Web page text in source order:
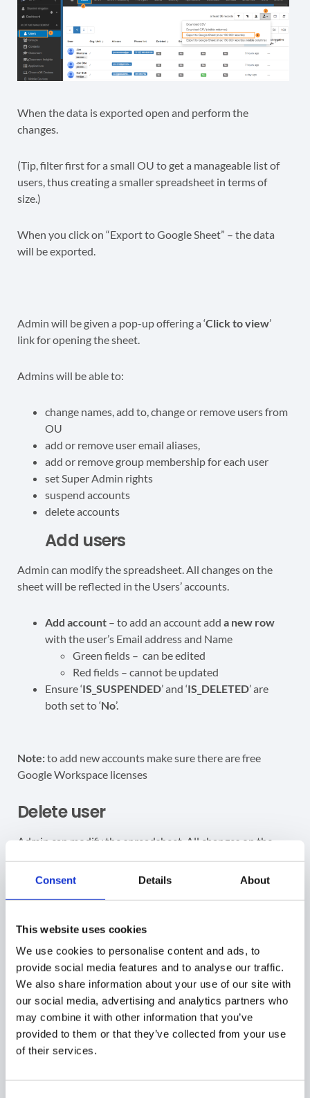
Consent Details About
This website uses cookies
We use cookies to personalise content and ads, to
provide social media features and to analyse our traffic.
We also share information about your use of our site with
our social media, advertising and analytics partners who
may combine it with other information that you’ve
provided to them or that they’ve collected from your use
of their services.
When the data is exported open and perform the
changes.
(Tip, filter first for a small OU to get a manageable list of
users, thus creating a smaller spreadsheet in terms of
size.)
When you click on “Export to Google Sheet” – the data
will be exported.
Admin will be given a pop-up offering a ‘Click to view’
link for opening the sheet.
Admins will be able to:
change names, add to, change or remove users from
OU
add or remove user email aliases,
add or remove group membership for each user
set Super Admin rights
suspend accounts
delete accounts
Add users
Admin can modify the spreadsheet. All changes on the
sheet will be reflected in the Users’ accounts.
Add account – to add an account add a new row
with the user’s Email address and Name
Green fields – can be edited
Red fields – cannot be updated
Ensure ‘IS_SUSPENDED’ and ‘IS_DELETED’ are
both set to ‘No’.
Note:to add new accounts make sure there are free
Google Workspace licenses
Delete user
Admin can modify the spreadsheet. All changes on the
“Is_Deleted” to be equal to “
Read this post “
Deleting Suspended Accounts”
Update user
Admin can modify the spreadsheet. All changes on the
sheet will be reflected in the Users’ accounts.
export the users into a spreadsheet as above and